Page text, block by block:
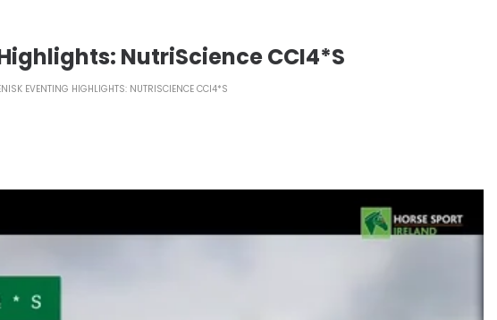
NutriScience CCI4*S
EVENTING HIGHLIGHTS: NUTRISCIENCE CCI4*S